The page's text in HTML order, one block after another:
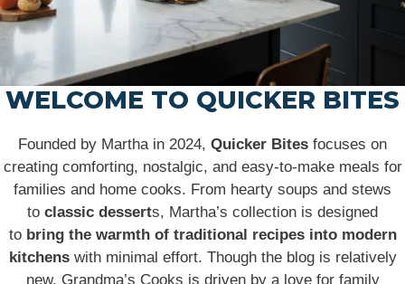
WELCOME TO QUICKER BITES
Founded by Martha in 2024, Quicker Bites focuses on
creating comforting, nostalgic, and easy-to-make meals for
families and home cooks. From hearty soups and stews
to classic desserts, Martha’s collection is designed
to bring the warmth of traditional recipes into modern
kitchenswith minimal effort. Though the blog is relatively
new, Grandma’s Cooks is driven by a love for family